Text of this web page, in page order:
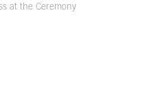
at the Ceremony